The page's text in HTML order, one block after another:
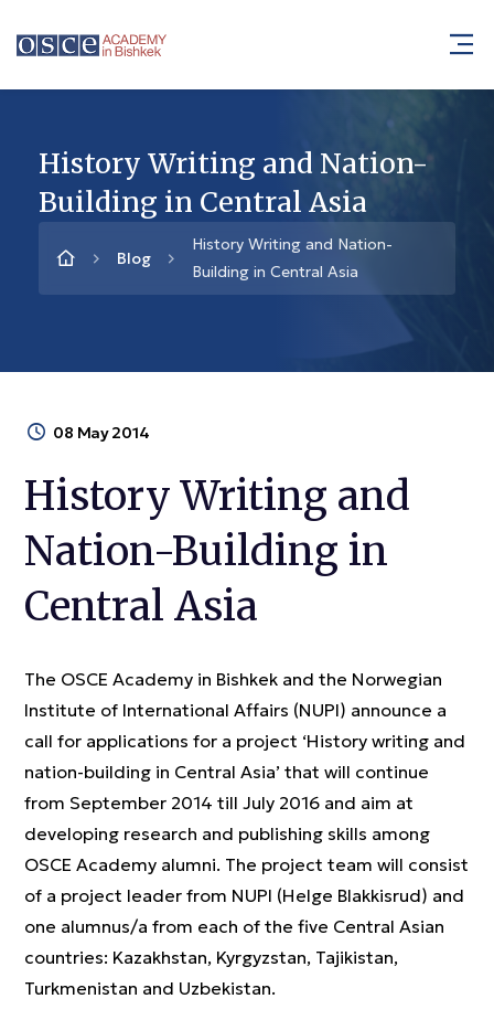
History Writing and Nation-
Building in Central Asia
Blog
History Writing and Nation-
Building in Central Asia
08 May 2014
History Writing and
Nation-Building in
Central Asia
The OSCE Academy in Bishkek and the Norwegian
Institute of International Affairs (NUPI) announce a
call for applications for a project ‘History writing and
nation-building in Central Asia’ that will continue
from September 2014 till July 2016 and aim at
developing research and publishing skills among
OSCE Academy alumni. The project team will consist
of a project leader from NUPI (Helge Blakkisrud) and
one alumnus/a from each of the five Central Asian
countries: Kazakhstan, Kyrgyzstan, Tajikistan,
Turkmenistan and Uzbekistan.